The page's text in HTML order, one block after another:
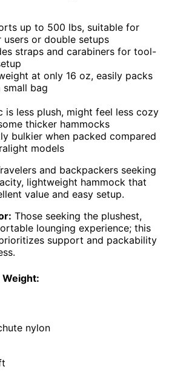
up to 500 lbs, suitable for
users or double setups
straps and carabiners for tool-
at only 16 oz, easily packs
small bag
is less plush, might feel less cozy
thicker hammocks
bulkier when packed compared
models
and backpackers seeking
lightweight hammock that
value and easy setup.
Those seeking the plushest,
lounging experience; this
support and packability
Weight:
nylon